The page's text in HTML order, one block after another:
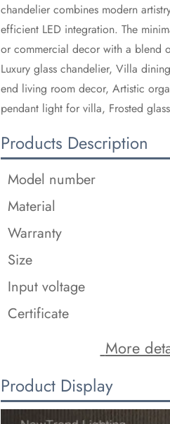
chandelier combines modern
efficient LED integration. The
or commercial decor with a blend
​Luxury glass chandelier, Villa
end living room decor, Artistic
pendant light for villa, Frosted
Products Description
Model number
Material
Warranty
Size
Input voltage
Certificate
More
Product Display